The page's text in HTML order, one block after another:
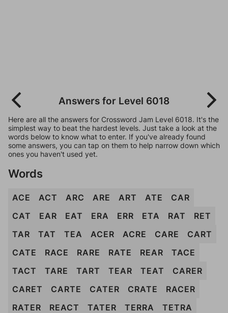
Answers for Level 6018
Here are all the answers for Crossword Jam Level 6018. It's the
simplest way to beat the hardest levels. Just take a look at the
words below to know what to enter. If you've already found
some answers, you can tap on them to help narrow down which
ones you haven't used yet.
Words
ACE ACT ARC ARE ART ATE
CAR
CAT
EAR EAT ERA ERR ETA RAT
RET
TAR
TAT TEA ACER ACRE CARE
CART
CATE
RACE RARE RATE REAR
TACE
TACT
TARE TART TEAR TEAT
CARER
CARET
CARTE CATER CRATE
RACER
RATER
REACT TATER TERRA
TETRA